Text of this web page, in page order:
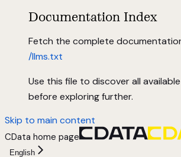
Documentation Index
Fetch the complete
/llms.txt
Use this file to discover all
before exploring further.
Skip to main content
CData home page
English